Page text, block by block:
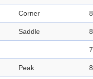
Corner
Saddle
Peak